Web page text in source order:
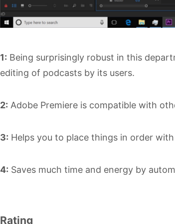
1: Being surprisingly robust in this
editing of podcasts by its users.
2: Adobe Premiere is compatible with
3: Helps you to place things in order
4: Saves much time and energy by
Rating